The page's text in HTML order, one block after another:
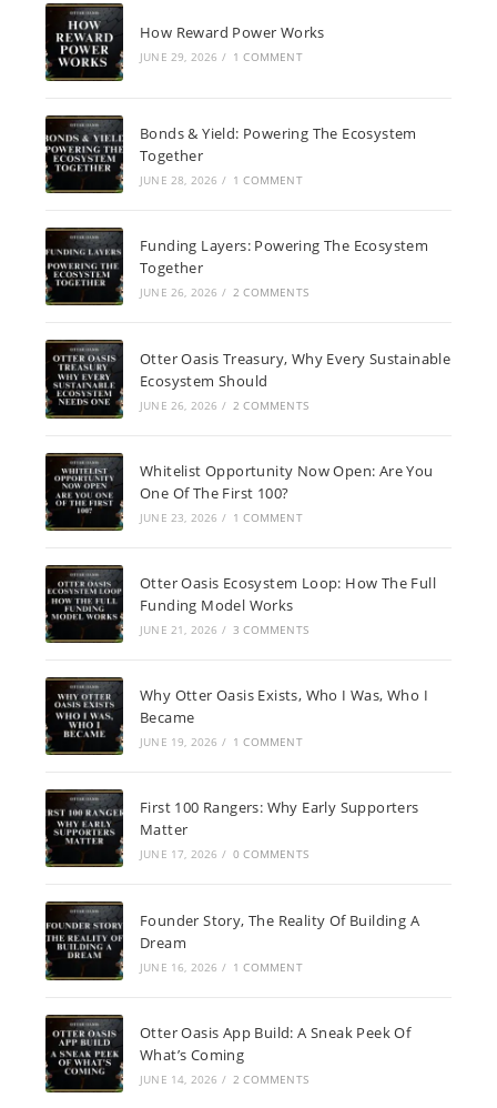
How Reward Power Works
JUNE 29, 2026 / 1 COMMENT
Bonds & Yield: Powering The Ecosystem
Together
JUNE 28, 2026 / 1 COMMENT
Funding Layers: Powering The Ecosystem
Together
JUNE 26, 2026 / 2 COMMENTS
Otter Oasis Treasury, Why Every Sustainable
Ecosystem Should
JUNE 26, 2026 / 2 COMMENTS
Whitelist Opportunity Now Open: Are You
One Of The First 100?
JUNE 23, 2026 / 1 COMMENT
Otter Oasis Ecosystem Loop: How The Full
Funding Model Works
JUNE 21, 2026 / 3 COMMENTS
Why Otter Oasis Exists, Who I Was, Who I
Became
JUNE 19, 2026 / 1 COMMENT
First 100 Rangers: Why Early Supporters
Matter
JUNE 17, 2026 / 0 COMMENTS
Founder Story, The Reality Of Building A
Dream
JUNE 16, 2026 / 1 COMMENT
Otter Oasis App Build: A Sneak Peek Of
What’s Coming
JUNE 14, 2026 / 2 COMMENTS